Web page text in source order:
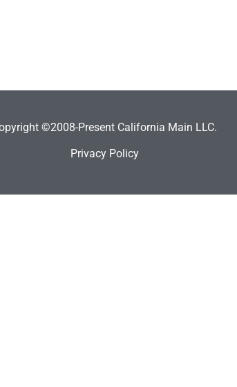
©2008-Present California Main LLC.
Privacy Policy